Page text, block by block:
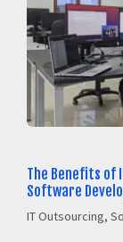
The Benefits of
Software
IT Outsourcing,